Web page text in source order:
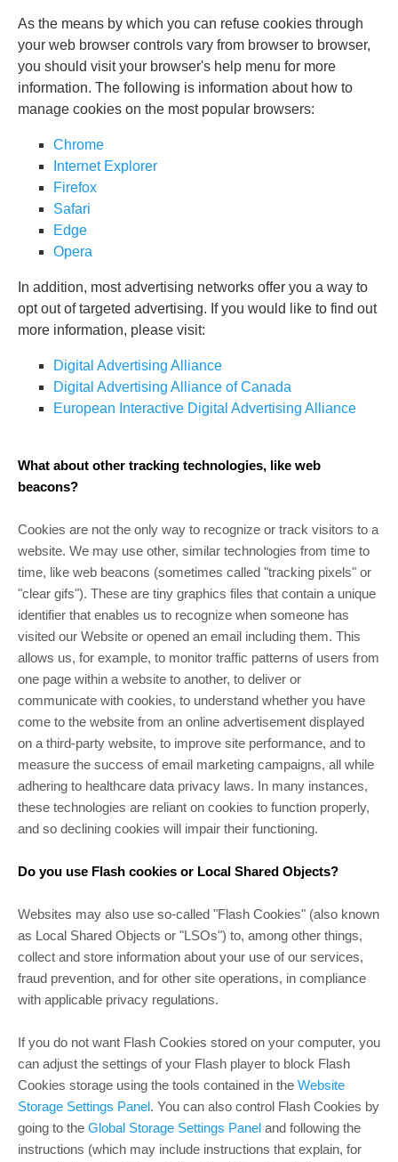
As the means by which you can refuse cookies through
your web browser controls vary from browser to browser,
you should visit your browser's help menu for more
information. The following is information about how to
manage cookies on the most popular browsers:
Chrome
Internet Explorer
Firefox
Safari
Edge
Opera
In addition, most advertising networks offer you a way to
opt out of targeted advertising. If you would like to find out
more information, please visit:
Digital Advertising Alliance
Digital Advertising Alliance of Canada
European Interactive Digital Advertising Alliance
What about other tracking technologies, like web
beacons?
Cookies are not the only way to recognize or track visitors to a
website. We may use other, similar technologies from time to
time, like web beacons (sometimes called "tracking pixels" or
"clear gifs"). These are tiny graphics files that contain a unique
identifier that enables us to recognize when someone has
visited our Website or opened an email including them. This
allows us, for example, to monitor traffic patterns of users from
one page within a website to another, to deliver or
communicate with cookies, to understand whether you have
come to the website from an online advertisement displayed
on a third-party website, to improve site performance, and to
measure the success of email marketing campaigns, all while
adhering to healthcare data privacy laws. In many instances,
these technologies are reliant on cookies to function properly,
and so declining cookies will impair their functioning.
Do you use Flash cookies or Local Shared Objects?
Websites may also use so-called "Flash Cookies" (also known
as Local Shared Objects or "LSOs") to, among other things,
collect and store information about your use of our services,
fraud prevention, and for other site operations, in compliance
with applicable privacy regulations.
If you do not want Flash Cookies stored on your computer, you
can adjust the settings of your Flash player to block Flash
Cookies storage using the tools contained in the Website
Storage Settings Panel. You can also control Flash Cookies by
going to the Global Storage Settings Panel and following the
instructions (which may include instructions that explain, for